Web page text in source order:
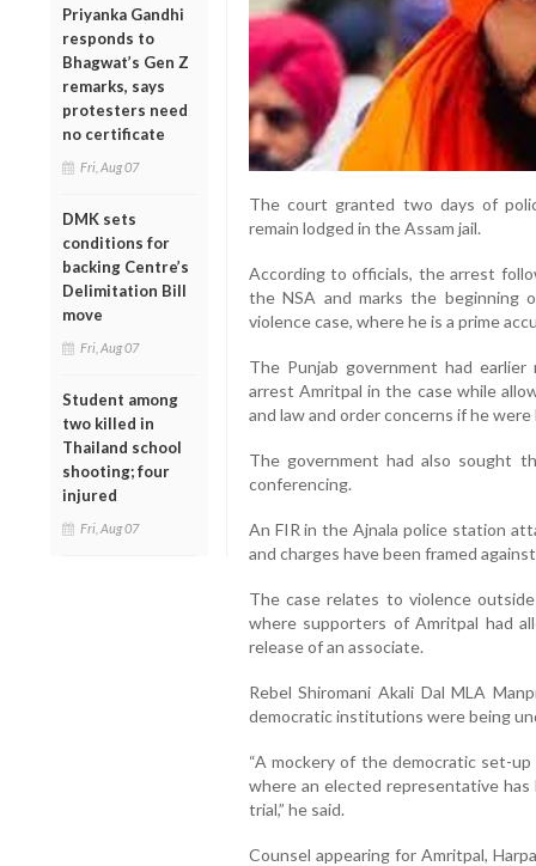
Priyanka Gandhi
responds to
Bhagwat’s Gen Z
remarks, says
protesters need
no certificate
Fri, Aug 07
DMK sets
conditions for
backing Centre’s
Delimitation Bill
move
Fri, Aug 07
Student among
two killed in
Thailand school
shooting; four
injured
Fri, Aug 07
The court granted two days of
remain lodged in the Assam jail.
According to officials, the arrest
the NSA and marks the beginning
violence case, where he is a prime
The Punjab government had
arrest Amritpal in the case while
and law and order concerns if he
The government had also sought
conferencing.
An FIR in the Ajnala police station
and charges have been framed
The case relates to violence
where supporters of Amritpal had
release of an associate.
Rebel Shiromani Akali Dal MLA
democratic institutions were being
“A mockery of the democratic set-
where an elected representative
trial,” he said.
Counsel appearing for Amritpal,